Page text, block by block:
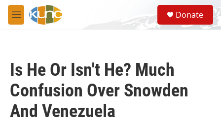
Skip to main content
M
e
S
e
a
Donate
Is He Or Isn't He? Much
Confusion Over Snowden
And Venezuela